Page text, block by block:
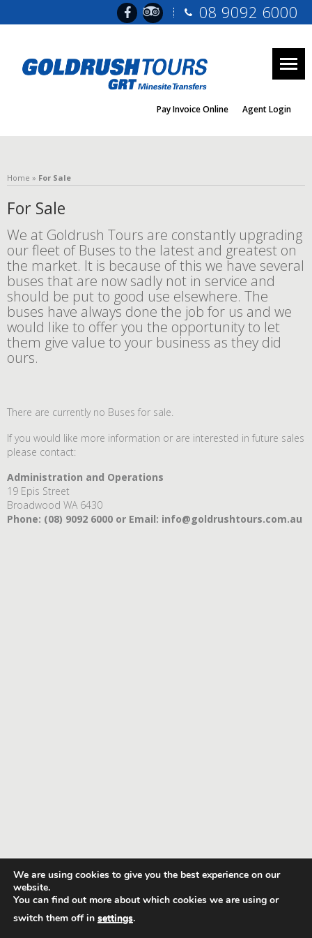
08 9092 6000
Agent Login
Pay Invoice Online
Home » For Sale
For Sale
We at Goldrush Tours are constantly upgrading
our fleet of Buses to the latest and greatest on
the market. It is because of this we have several
buses that are now sadly not in service and
should be put to good use elsewhere. The
buses have always done the job for us and we
would like to offer you the opportunity to let
them give value to your business as they did
ours.
There are currently no Buses for sale.
If you would like more information or are interested in future sales
please contact:
Administration and Operations
19 Epis Street
Broadwood WA 6430
Phone: (08) 9092 6000 or Email: info@goldrushtours.com.au
We are using cookies to give you the best experience on our
website.
You can find out more about which cookies we are using or
switch them off in settings.